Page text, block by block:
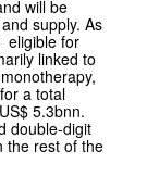
will be
supply. As
eligible for
linked to
a total
5.3bnn.
double-digit
the rest of the